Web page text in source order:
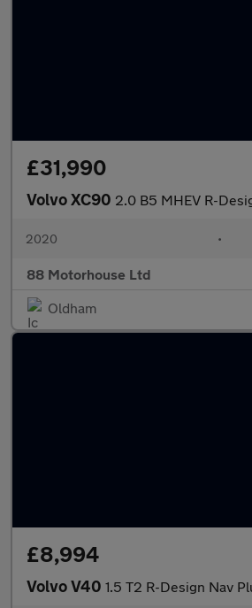
£31,990
Volvo XC90 2.0 B5 MHEV R-
2020 •
88 Motorhouse Ltd
Oldham
£8,994
Volvo V40 1.5 T2 R-Design Nav